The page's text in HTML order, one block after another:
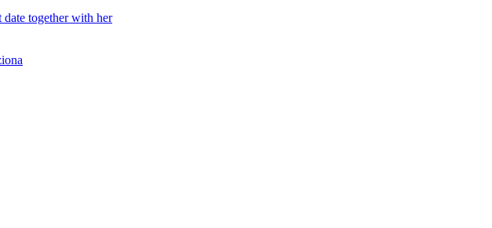
together with her